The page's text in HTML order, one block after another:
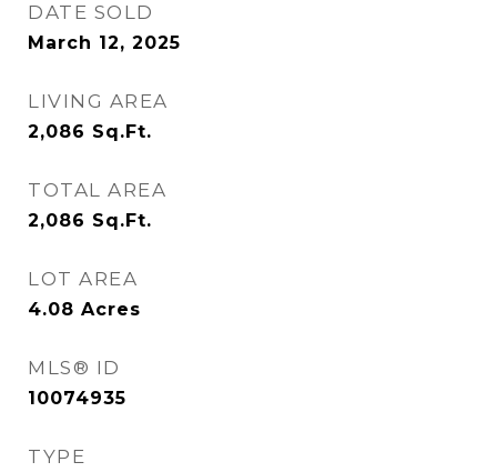
DATE SOLD
March 12, 2025
LIVING AREA
2,086 Sq.Ft.
TOTAL AREA
2,086 Sq.Ft.
LOT AREA
4.08 Acres
MLS® ID
10074935
TYPE